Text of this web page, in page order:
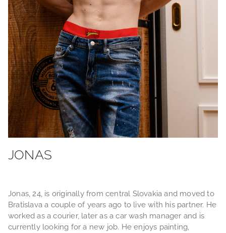
JONAS
Jonas, 24, is originally from central Slovakia and moved to
Bratislava a couple of years ago to live with his partner. He
worked as a courier, later as a car wash manager and is
currently looking for a new job. He enjoys painting,